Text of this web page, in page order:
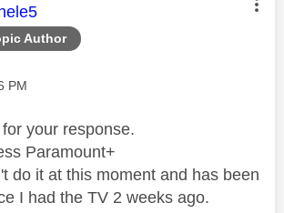
Author
message was authored by:
PM
your response.
Paramount+
do it at this moment and has been
I had the TV 2 weeks ago.